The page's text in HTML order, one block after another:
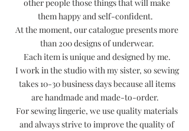
other people those things that will make
them happy and self-confident.
At the moment, our catalogue presents more
than 200 designs of underwear.
Each item is unique and designed by me.
I work in the studio with my sister, so sewing
takes 10-30 business days because all items
are handmade and made-to-order.
For sewing lingerie, we use quality materials
and always strive to improve the quality of